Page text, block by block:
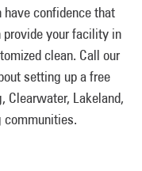
have confidence that
your facility in
clean. Call our
setting up a free
Clearwater, Lakeland,
communities.